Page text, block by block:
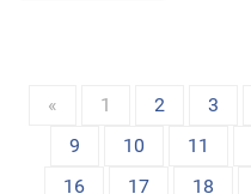
« 1 2 3
9
10 11
16
17 18